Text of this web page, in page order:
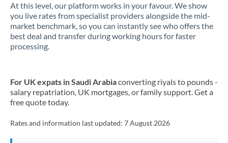
Kuwait
Latvia
Malta
Mexico Not supported at this time
At this level, our platform works in your favour. We show
you live rates from specialist providers alongside the mid-
market benchmark, so you can instantly see who offers the
best deal and transfer during working hours for faster
processing.
For UK expats in Saudi Arabiaconverting riyals to pounds -
salary repatriation, UK mortgages, or family support. Get a
free quote today.
Rates and information last updated: 7 August 2026